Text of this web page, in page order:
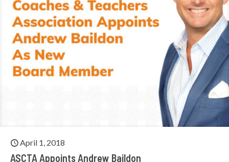
April 1, 2018
ASCTA Appoints Andrew Baildon